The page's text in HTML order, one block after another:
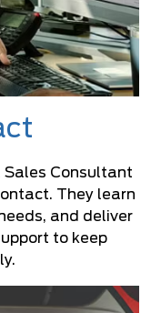
Sales Consultant
They learn
and deliver
to keep